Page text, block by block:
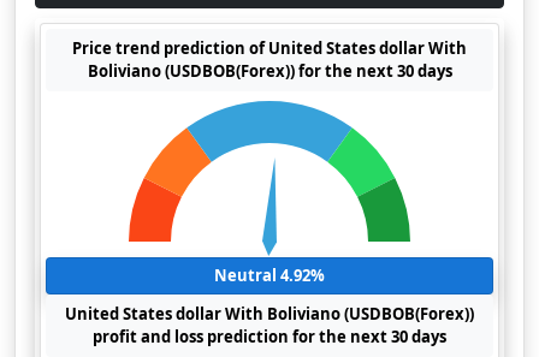
Price trend prediction of United States dollar With
Boliviano (USDBOB(Forex)) for the next 30 days
Neutral 4.92%
United States dollar With Boliviano (USDBOB(Forex))
profit and loss prediction for the next 30 days